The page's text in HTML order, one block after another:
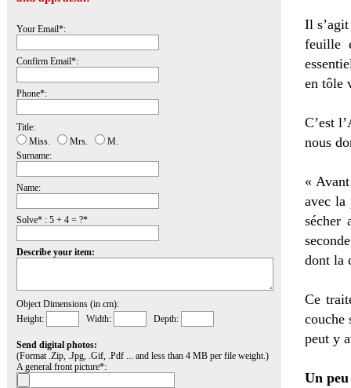
Your Email*:
Confirm Email*:
Phone*:
Title:
Miss.
Mrs.
M.
Surname:
Name:
Solve* : 5 + 4 = ?*
Describe your item:
Object Dimensions (in cm):
Height:
Width: Depth:
Send digital photos:
(Format .Zip, .Jpg, .Gif, .Pdf ... and less than 4 MB per file weight.)
A general front picture*:
Il
feuille
en tôle
C’est
nous
«
avec la
sécher
dont la
Ce
couche
peut y
Un